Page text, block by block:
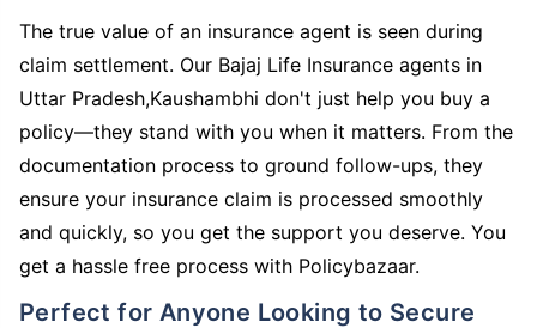
The true value of an insurance agent is seen during
claim settlement. Our Bajaj Life Insurance agents in
Uttar Pradesh,Kaushambhi don't just help you buy a
policy—they stand with you when it matters. From the
documentation process to ground follow-ups, they
ensure your insurance claim is processed smoothly
and quickly, so you get the support you deserve. You
get a hassle free process with Policybazaar.
Perfect for Anyone Looking to Secure